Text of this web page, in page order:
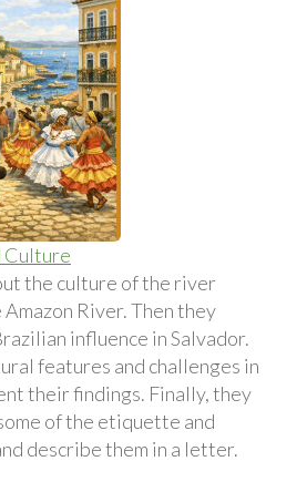
Culture
the culture of the river
River. Then they
influence in Salvador.
features and challenges in
their findings. Finally, they
of the etiquette and
describe them in a letter.